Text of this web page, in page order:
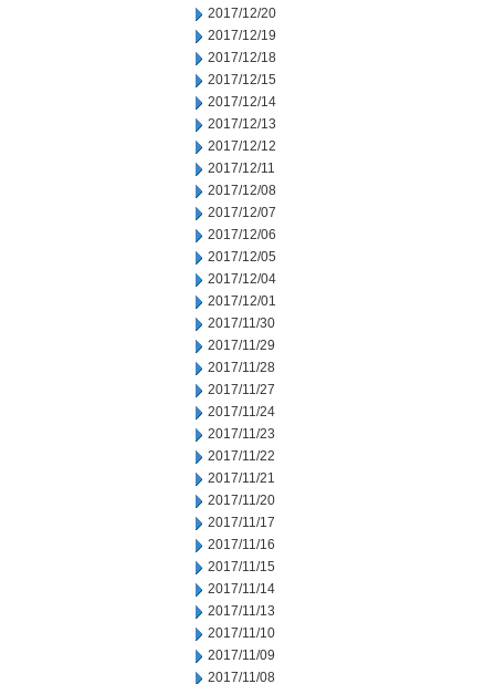
2017/12/20
2017/12/19
2017/12/18
2017/12/15
2017/12/14
2017/12/13
2017/12/12
2017/12/11
2017/12/08
2017/12/07
2017/12/06
2017/12/05
2017/12/04
2017/12/01
2017/11/30
2017/11/29
2017/11/28
2017/11/27
2017/11/24
2017/11/23
2017/11/22
2017/11/21
2017/11/20
2017/11/17
2017/11/16
2017/11/15
2017/11/14
2017/11/13
2017/11/10
2017/11/09
2017/11/08